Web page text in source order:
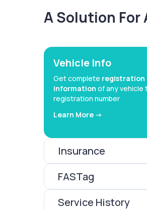
A Solution For
Vehicle Info
Get complete registration
information of any vehicle
registration number
Learn More ->
Insurance
FASTag
Service History